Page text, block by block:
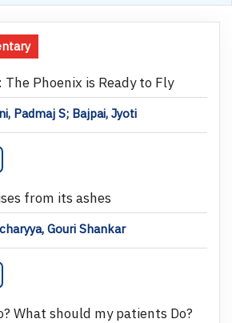
Phoenix is Ready to Fly
Padmaj S; Bajpai, Jyoti
from its ashes
Gouri Shankar
What should my patients Do?